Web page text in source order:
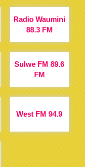
Radio Waumini
88.3 FM
Sulwe FM 89.6
FM
West FM 94.9